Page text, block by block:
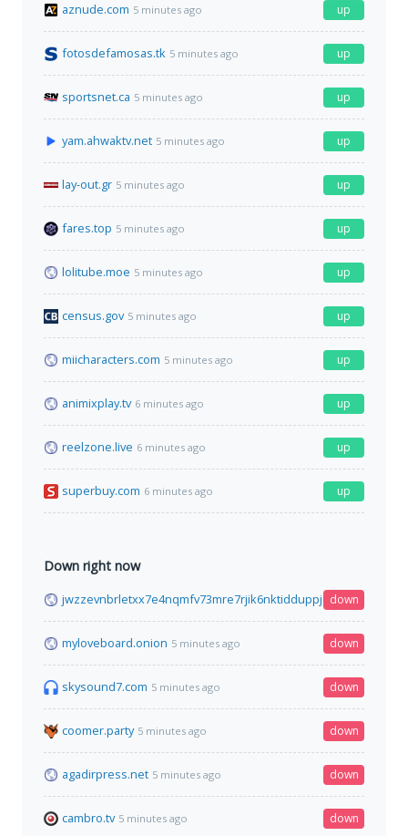
aznude.com 5 minutes ago up
fotosdefamosas.tk 5 minutes ago up
sportsnet.ca 5 minutes ago up
yam.ahwaktv.net 5 minutes ago up
lay-out.gr 5 minutes ago up
fares.top 5 minutes ago up
lolitube.moe 5 minutes ago up
census.gov 5 minutes ago up
miicharacters.com 5 minutes ago up
animixplay.tv 6 minutes ago up
reelzone.live 6 minutes ago up
superbuy.com 6 minutes ago up
Down right now
down
myloveboard.onion 5 minutes ago down
skysound7.com 5 minutes ago down
coomer.party 5 minutes ago down
agadirpress.net 5 minutes ago down
cambro.tv 5 minutes ago down